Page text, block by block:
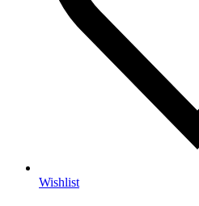
Wishlist